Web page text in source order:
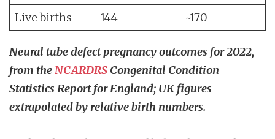
Live births 144 ~170
Neural tube defect pregnancy outcomes for 2022,
from theNCARDRS Congenital Condition
Statistics Report for England; UK figures
extrapolated by relative birth numbers.